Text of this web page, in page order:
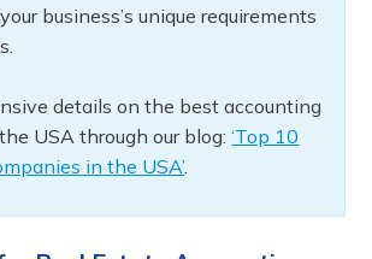
business’s unique requirements
details on the best accounting
USA through our blog:‘Top 10
in the USA’.